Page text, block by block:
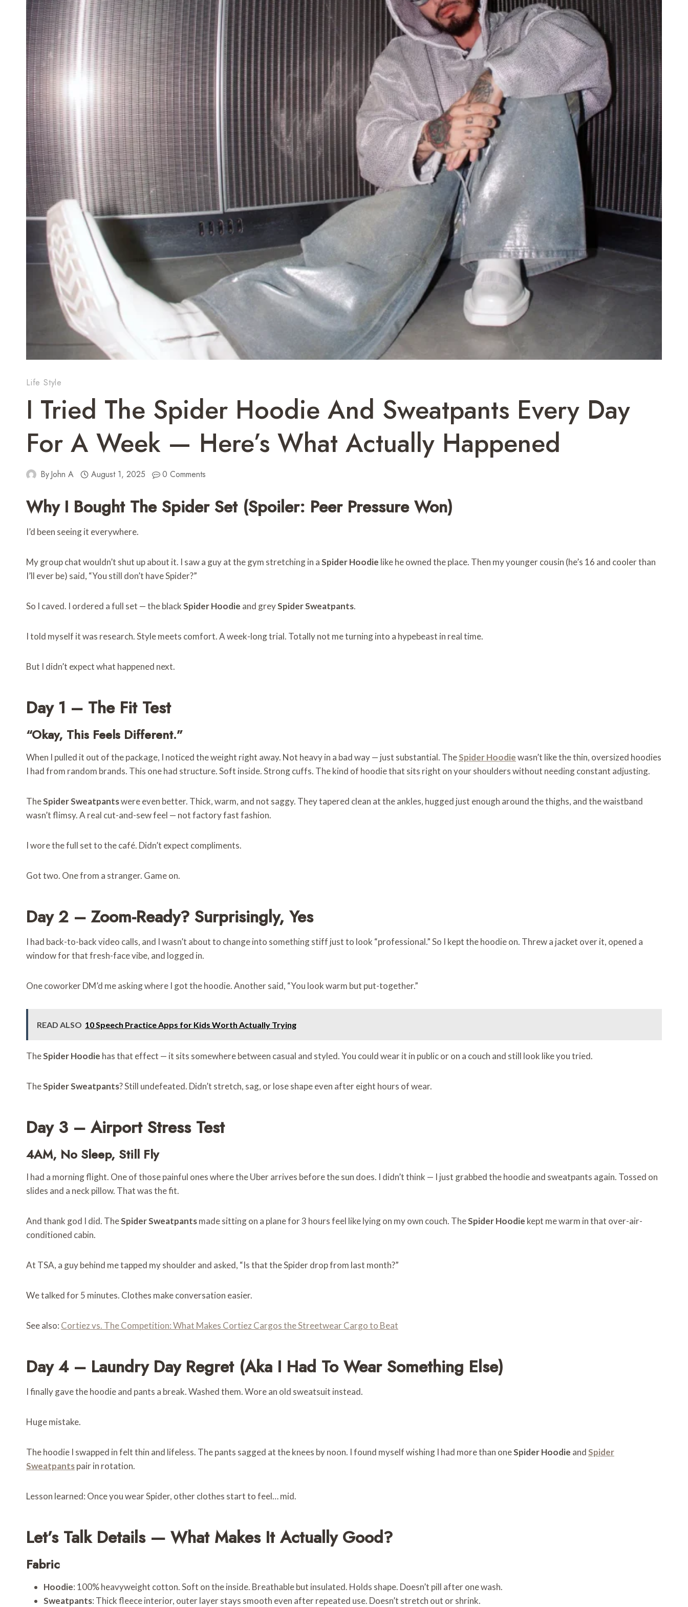
Life Style
I Tried The Spider Hoodie And Sweatpants Every Day
For A Week — Here’s What Actually Happened
ByJohn A August 1, 2025 0 Comments
Why I Bought The Spider Set (Spoiler: Peer Pressure Won)
I’d been seeing it everywhere.
My group chat wouldn’t shut up about it. I saw a guy at the gym stretching in aSpider Hoodie like he owned the place. Then my younger cousin (he’s 16 and cooler than
I’ll ever be) said, “You still don’t have Spider?”
So I caved. I ordered a full set — the blackSpider Hoodie and greySpider Sweatpants.
I told myself it was research. Style meets comfort. A week-long trial. Totally not me turning into a hypebeast in real time.
But I didn’t expect what happened next.
Day 1 – The Fit Test
“Okay, This Feels Different.”
When I pulled it out of the package, I noticed the weight right away. Not heavy in a bad way — just substantial. TheSpider Hoodiewasn’t like the thin, oversized hoodies
I had from random brands. This one had structure. Soft inside. Strong cuffs. The kind of hoodie that sits right on your shoulders without needing constant adjusting.
TheSpider Sweatpantswere even better. Thick, warm, and not saggy. They tapered clean at the ankles, hugged just enough around the thighs, and the waistband
wasn’t flimsy. A real cut-and-sew feel — not factory fast fashion.
I wore the full set to the café. Didn’t expect compliments.
Got two. One from a stranger. Game on.
Day 2 – Zoom-Ready? Surprisingly, Yes
I had back-to-back video calls, and I wasn’t about to change into something stiff just to look “professional.” So I kept the hoodie on. Threw a jacket over it, opened a
window for that fresh-face vibe, and logged in.
One coworker DM’d me asking where I got the hoodie. Another said, “You look warm but put-together.”
READ ALSO 10 Speech Practice Apps for Kids Worth Actually Trying
TheSpider Hoodie has that effect — it sits somewhere between casual and styled. You could wear it in public or on a couch and still look like you tried.
TheSpider Sweatpants? Still undefeated. Didn’t stretch, sag, or lose shape even after eight hours of wear.
Day 3 – Airport Stress Test
4AM, No Sleep, Still Fly
I had a morning flight. One of those painful ones where the Uber arrives before the sun does. I didn’t think — I just grabbed the hoodie and sweatpants again. Tossed on
slides and a neck pillow. That was the fit.
And thank god I did. TheSpider Sweatpantsmade sitting on a plane for 3 hours feel like lying on my own couch. TheSpider Hoodie kept me warm in that over-air-
conditioned cabin.
At TSA, a guy behind me tapped my shoulder and asked, “Is that the Spider drop from last month?”
We talked for 5 minutes. Clothes make conversation easier.
See also: Cortiez vs. The Competition: What Makes Cortiez Cargos the Streetwear Cargo to Beat
Day 4 – Laundry Day Regret (aka I Had To Wear Something Else)
I finally gave the hoodie and pants a break. Washed them. Wore an old sweatsuit instead.
Huge mistake.
The hoodie I swapped in felt thin and lifeless. The pants sagged at the knees by noon. I found myself wishing I had more than oneSpider Hoodie andSpider
Sweatpantspair in rotation.
Lesson learned: Once you wear Spider, other clothes start to feel… mid.
Let’s Talk Details — What Makes It Actually Good?
Fabric
Hoodie: 100% heavyweight cotton. Soft on the inside. Breathable but insulated. Holds shape. Doesn’t pill after one wash.
Sweatpants: Thick fleece interior, outer layer stays smooth even after repeated use. Doesn’t stretch out or shrink.